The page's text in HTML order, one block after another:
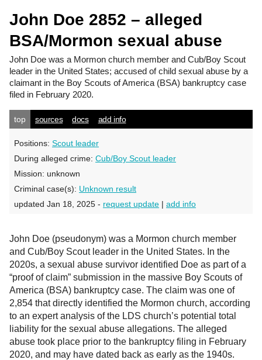
John Doe 2852 – alleged
BSA/Mormon sexual abuse
John Doe was a Mormon church member and Cub/Boy Scout
leader in the United States; accused of child sexual abuse by a
claimant in the Boy Scouts of America (BSA) bankruptcy case
filed in February 2020.
top sources docs add info
Positions: Scout leader
During alleged crime: Cub/Boy Scout leader
Mission: unknown
Criminal case(s): Unknown result
updated Jan 18, 2025 - request update | add info
John Doe (pseudonym) was a Mormon church member
and Cub/Boy Scout leader in the United States. In the
2020s, a sexual abuse survivor identified Doe as part of a
“proof of claim” submission in the massive Boy Scouts of
America (BSA) bankruptcy case. The claim was one of
2,854 that directly identified the Mormon church, according
to an expert analysis of the LDS church’s potential total
liability for the sexual abuse allegations. The alleged
abuse took place prior to the bankruptcy filing in February
2020, and may have dated back as early as the 1940s.